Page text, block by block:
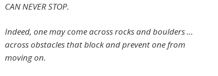
CAN NEVER STOP.
Indeed, one may come across rocks and boulders …
across obstacles that block and prevent one from
moving on.